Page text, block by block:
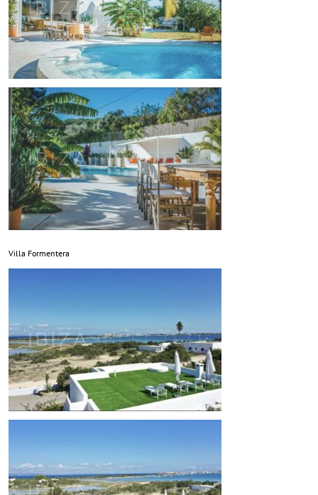
Villa Formentera